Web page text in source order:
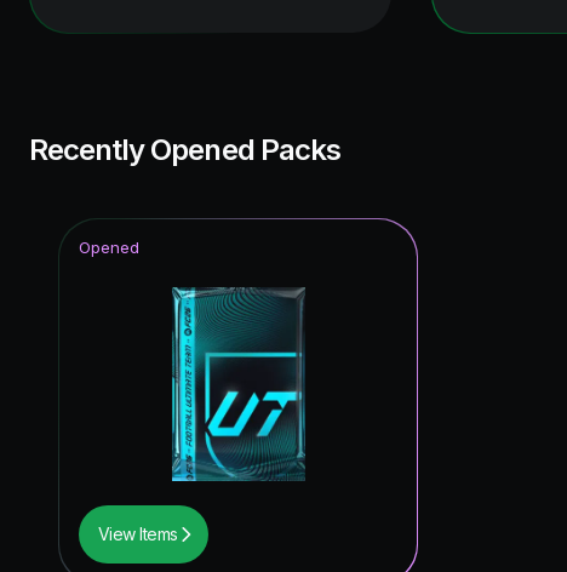
Recently Opened Packs
View Items
Opened